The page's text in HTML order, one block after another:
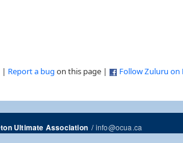
| Report a bug on this page | Follow Zuluru on
Ultimate Association/info@ocua.ca